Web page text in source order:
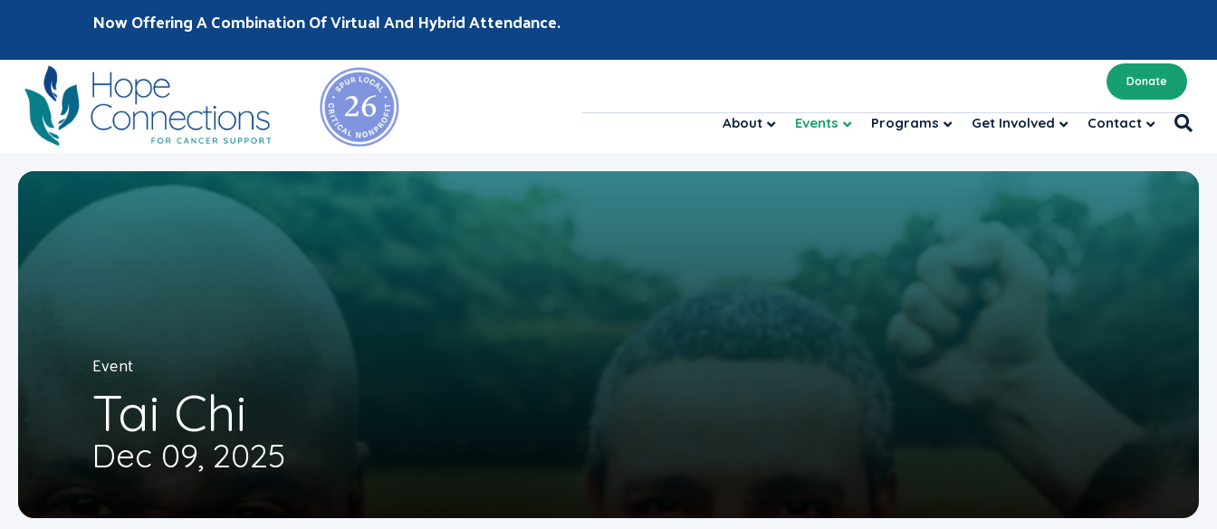
Now Offering A Combination Of Virtual And Hybrid Attendance.
Donate
About Events Programs Get Involved Contact
Event
Tai Chi
Dec 09, 2025